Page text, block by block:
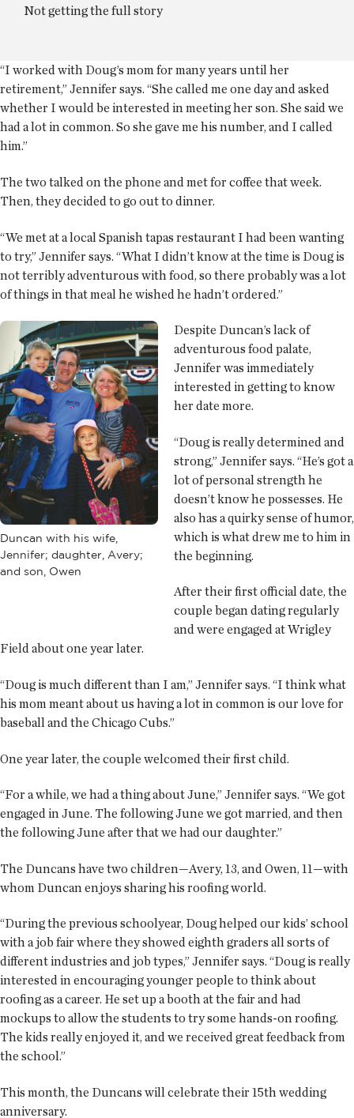
Not getting the full story
“I worked with Doug’s mom for many years until her
retirement,” Jennifer says. “She called me one day and asked
whether I would be interested in meeting her son. She said we
had a lot in common. So she gave me his number, and I called
him.”
The two talked on the phone and met for coffee that week.
Then, they decided to go out to dinner.
“We met at a local Spanish tapas restaurant I had been wanting
to try,” Jennifer says. “What I didn’t know at the time is Doug is
not terribly adventurous with food, so there probably was a lot
of things in that meal he wished he hadn’t ordered.”
Duncan with his wife,
Jennifer; daughter, Avery;
and son, Owen
Despite Duncan’s lack of
adventurous food palate,
Jennifer was immediately
interested in getting to know
her date more.
“Doug is really determined and
strong,” Jennifer says. “He’s got a
lot of personal strength he
doesn’t know he possesses. He
also has a quirky sense of humor,
which is what drew me to him in
the beginning.
After their first official date, the
couple began dating regularly
and were engaged at Wrigley
Field about one year later.
“Doug is much different than I am,” Jennifer says. “I think what
his mom meant about us having a lot in common is our love for
baseball and the Chicago Cubs.”
One year later, the couple welcomed their first child.
“For a while, we had a thing about June,” Jennifer says. “We got
engaged in June. The following June we got married, and then
the following June after that we had our daughter.”
The Duncans have two children—Avery, 13, and Owen, 11—with
whom Duncan enjoys sharing his roofing world.
“During the previous schoolyear, Doug helped our kids’ school
with a job fair where they showed eighth graders all sorts of
different industries and job types,” Jennifer says. “Doug is really
interested in encouraging younger people to think about
roofing as a career. He set up a booth at the fair and had
mockups to allow the students to try some hands-on roofing.
The kids really enjoyed it, and we received great feedback from
the school.”
This month, the Duncans will celebrate their 15th wedding
anniversary.